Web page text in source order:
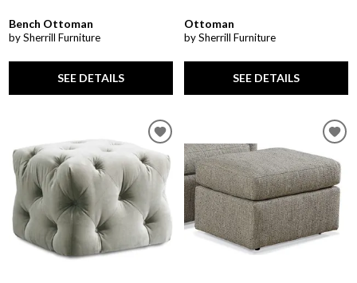
Bench Ottoman
by Sherrill Furniture
SEE DETAILS
Ottoman
by Sherrill Furniture
SEE DETAILS